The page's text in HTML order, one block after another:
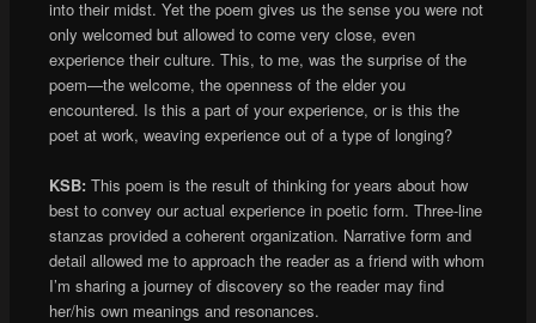
into their midst. Yet the poem gives us the sense you were not
only welcomed but allowed to come very close, even
experience their culture. This, to me, was the surprise of the
poem—the welcome, the openness of the elder you
encountered. Is this a part of your experience, or is this the
poet at work, weaving experience out of a type of longing?
KSB: This poem is the result of thinking for years about how
best to convey our actual experience in poetic form. Three-line
stanzas provided a coherent organization. Narrative form and
detail allowed me to approach the reader as a friend with whom
I’m sharing a journey of discovery so the reader may find
her/his own meanings and resonances.